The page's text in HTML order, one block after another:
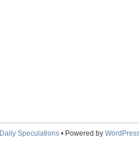
Daily Speculations• Powered by